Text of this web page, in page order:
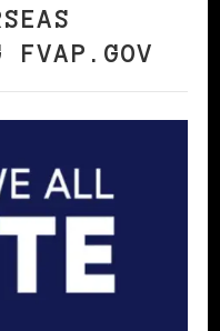
FVAP.GOV